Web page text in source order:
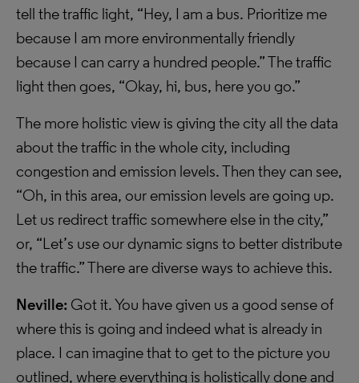
tell the traffic light, “Hey, I am a bus. Prioritize me
because I am more environmentally friendly
because I can carry a hundred people.” The traffic
light then goes, “Okay, hi, bus, here you go.”
The more holistic view is giving the city all the data
about the traffic in the whole city, including
congestion and emission levels. Then they can see,
“Oh, in this area, our emission levels are going up.
Let us redirect traffic somewhere else in the city,”
or, “Let’s use our dynamic signs to better distribute
the traffic.” There are diverse ways to achieve this.
Neville: Got it. You have given us a good sense of
where this is going and indeed what is already in
place. I can imagine that to get to the picture you
outlined, where everything is holistically done and